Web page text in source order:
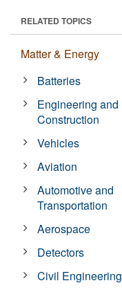
RELATED TOPICS
Matter & Energy
Batteries
Engineering and
Construction
Vehicles
Aviation
Automotive and
Transportation
Aerospace
Detectors
Civil Engineering